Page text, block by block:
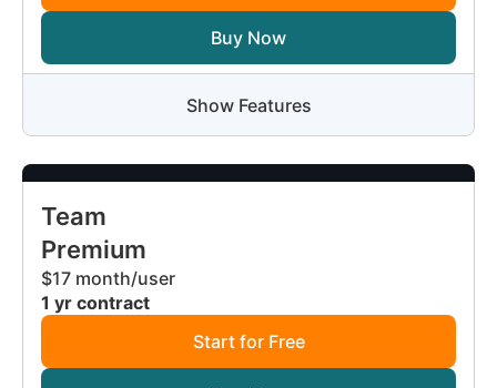
Buy Now
Show Features
Team
Premium
$17 month/user
1 yr contract
Start for Free